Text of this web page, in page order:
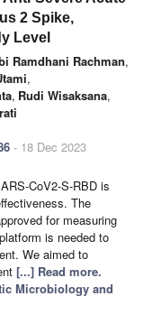
2 Spike,
Level
Ramdhani Rachman,
,
, Rudi Wisaksana,
- 18 Dec 2023
CoV2-S-RBD is
The
for measuring
is needed to
We aimed to
[...] Read more.
Microbiology and